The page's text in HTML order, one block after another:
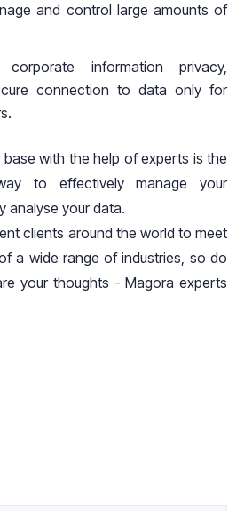
and control large amounts of
information privacy,
connection to data only for
with the help of experts is the
to effectively manage your
analyse your data.
clients around the world to meet
a wide range of industries, so do
your thoughts - Magora experts